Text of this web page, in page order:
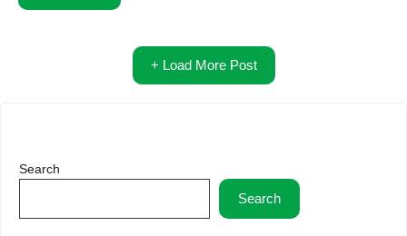
+ Load More Post
Search
Search